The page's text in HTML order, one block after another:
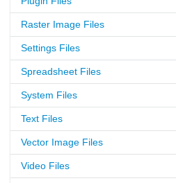
Raster Image Files
Settings Files
Spreadsheet Files
System Files
Text Files
Vector Image Files
Video Files